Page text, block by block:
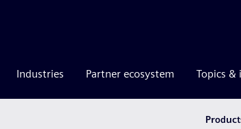
Industries Partner ecosystem Topics &